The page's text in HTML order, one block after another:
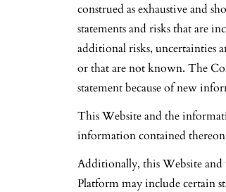
construed as exhaustive and
statements and risks that are
additional risks, uncertainties
or that are not known. The
statement because of new
This Website and the
information contained
Additionally, this Website
Platform may include certain